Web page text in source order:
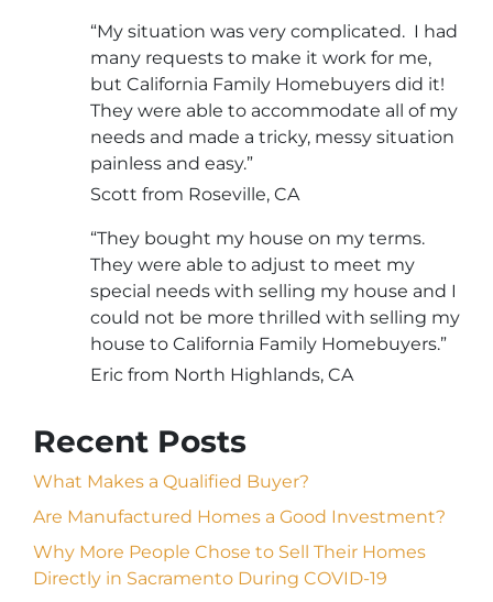
“My situation was very complicated. I had
many requests to make it work for me,
but California Family Homebuyers did it!
They were able to accommodate all of my
needs and made a tricky, messy situation
painless and easy.”
Scott from Roseville, CA
“They bought my house on my terms.
They were able to adjust to meet my
special needs with selling my house and I
could not be more thrilled with selling my
house to California Family Homebuyers.”
Eric from North Highlands, CA
Recent Posts
What Makes a Qualified Buyer?
Are Manufactured Homes a Good Investment?
Why More People Chose to Sell Their Homes
Directly in Sacramento During COVID-19